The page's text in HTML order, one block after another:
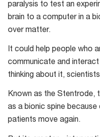
paralysis to test an
brain to a computer in a
over matter.
It could help people who
communicate and
thinking about it,
Known as the Stentrode,
as a bionic spine
patients move again.